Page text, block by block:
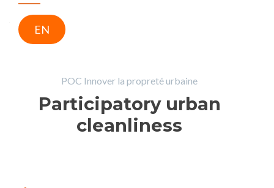
EN
POC Innover la propreté urbaine
Participatory urban
cleanliness